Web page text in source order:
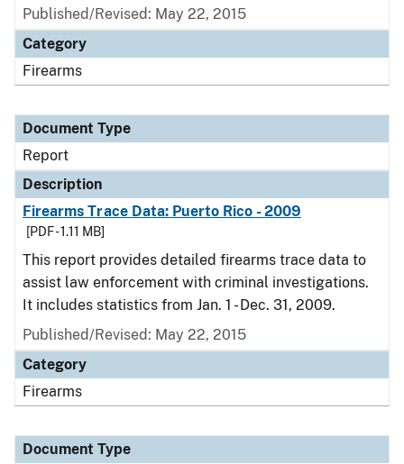
Published/Revised: May 22, 2015
Category
Firearms
Document Type
Report
Description
Firearms Trace Data: Puerto Rico - 2009
[PDF - 1.11 MB]
This report provides detailed firearms trace data to
assist law enforcement with criminal investigations.
It includes statistics from Jan. 1 - Dec. 31, 2009.
Published/Revised: May 22, 2015
Category
Firearms
Document Type